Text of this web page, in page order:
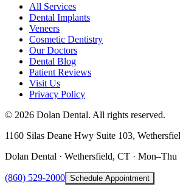
All Services
Dental Implants
Veneers
Cosmetic Dentistry
Our Doctors
Dental Blog
Patient Reviews
Visit Us
Privacy Policy
© 2026 Dolan Dental. All rights reserved.
1160 Silas Deane Hwy Suite 103,
Dolan Dental · Wethersfield, CT ·
(860) 529-2000 Schedule Appointment